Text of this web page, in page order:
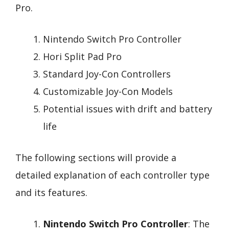
Pro.
Nintendo Switch Pro Controller
Hori Split Pad Pro
Standard Joy-Con Controllers
Customizable Joy-Con Models
Potential issues with drift and battery
life
The following sections will provide a
detailed explanation of each controller type
and its features.
Nintendo Switch Pro Controller: The